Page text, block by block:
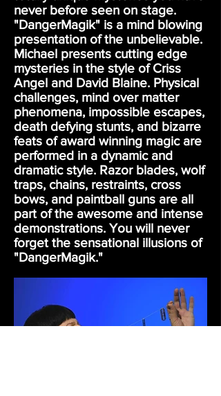
never before seen on stage.
"DangerMagik" is a mind blowing
presentation of the unbelievable.
Michael presents cutting edge
mysteries in the style of Criss
Angel and David Blaine. Physical
challenges, mind over matter
phenomena, impossible escapes,
death defying stunts, and bizarre
feats of award winning magic are
performed in a dynamic and
dramatic style. Razor blades, wolf
traps, chains, restraints, cross
bows, and paintball guns are all
part of the awesome and intense
demonstrations. You will never
forget the sensational illusions of
"DangerMagik."